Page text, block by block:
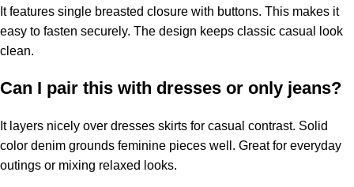
It features single breasted closure with buttons. This makes it
easy to fasten securely. The design keeps classic casual look
clean.
Can I pair this with dresses or only jeans?
It layers nicely over dresses skirts for casual contrast. Solid
color denim grounds feminine pieces well. Great for everyday
outings or mixing relaxed looks.